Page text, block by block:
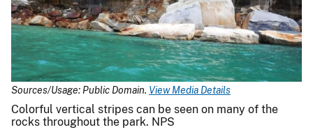
Sources/Usage: Public Domain. View Media Details
Colorful vertical stripes can be seen on many of the
rocks throughout the park. NPS